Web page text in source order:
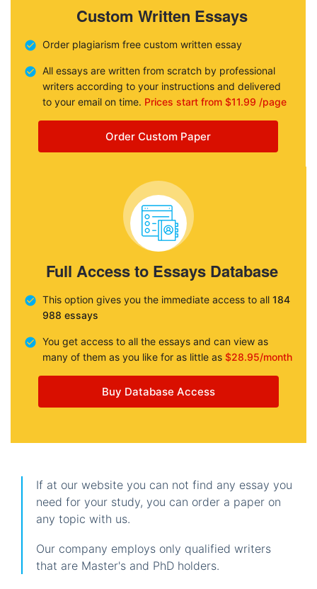
Custom Written Essays
Order plagiarism free custom written essay
All essays are written from scratch by professional
writers according to your instructions and delivered
to your email on time. Prices start from $11.99 /page
Order Custom Paper
Full Access to Essays Database
This option gives you the immediate access to all 184
988 essays
You get access to all the essays and can view as
many of them as you like for as little as $28.95/month
Buy Database Access
If at our website you can not find any essay you
need for your study, you can order a paper on
any topic with us.
Our company employs only qualified writers
that are Master's and PhD holders.